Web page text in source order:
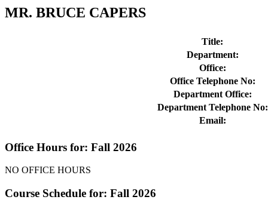
MR. BRUCE CAPERS
Title:
Department:
Office:
Office Telephone No:
Department Office:
Department Telephone No:
Email:
Office Hours for: Fall 2026
NO OFFICE HOURS
Course Schedule for: Fall 2026